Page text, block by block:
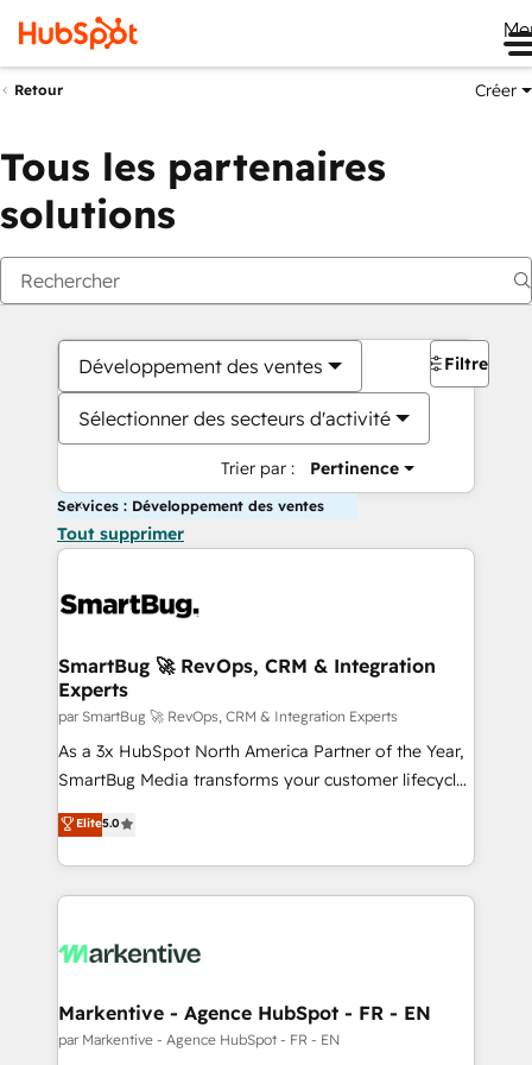
Retour Créer
Tous les partenaires
solutions
Développement des ventes
Sélectionner des secteurs d'activité
Trier par : Pertinence
Filtres
Services : Développement des ventes
Tout supprimer
SmartBug 🚀 RevOps, CRM & Integration
Experts
par SmartBug 🚀 RevOps, CRM & Integration Experts
As a 3x HubSpot North America Partner of the Year,
SmartBug Media transforms your customer lifecycle
into a revenue engine. Our unified ecosystem
includes specialized divisions Globalia (AI &
Software) and Point Success Media (Paid Media),
making this the official home for all three brands. 🔄
and system integrations powered by Globalia’s
trainers to drive platform adoption. 📈 Revenue
Generation - Full-funnel marketing and high-
Elite5.0
Markentive - Agence HubSpot - FR - EN
par Markentive - Agence HubSpot - FR - EN